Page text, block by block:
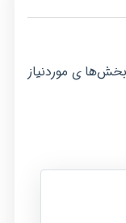
بخش‌های موردنیاز